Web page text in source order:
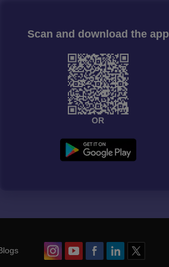
Scan and download the app
OR